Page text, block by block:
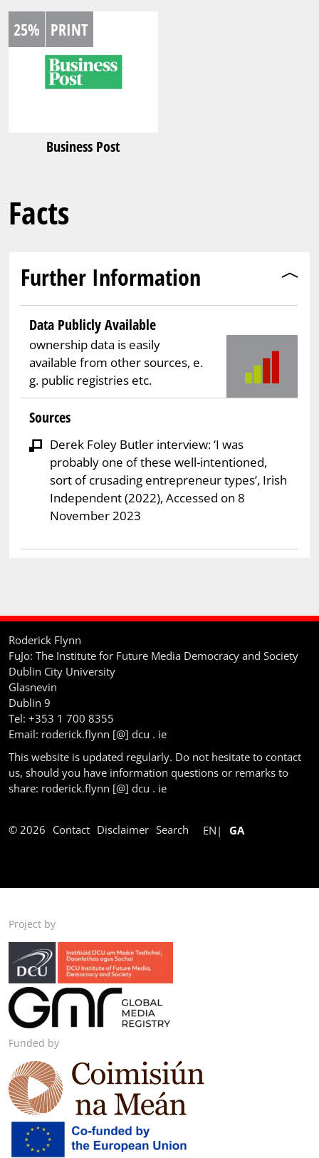
Business Post
25% PRINT
Facts
Further Information
Data Publicly Available
ownership data is easily
available from other sources, e.
g. public registries etc.
Sources
Derek Foley Butler interview: ‘I was
probably one of these well-intentioned,
sort of crusading entrepreneur types’, Irish
Independent (2022), Accessed on 8
November 2023
Roderick Flynn
FuJo: The Institute for Future Media Democracy and Society
Dublin City University
Glasnevin
Dublin 9
Tel: +353 1 700 8355
Email: roderick.flynn [@] dcu . ie
This website is updated regularly. Do not hesitate to contact
us, should you have information questions or remarks to
share: roderick.flynn [@] dcu . ie
© 2026 Contact Disclaimer Search EN GA
Project by
Funded by